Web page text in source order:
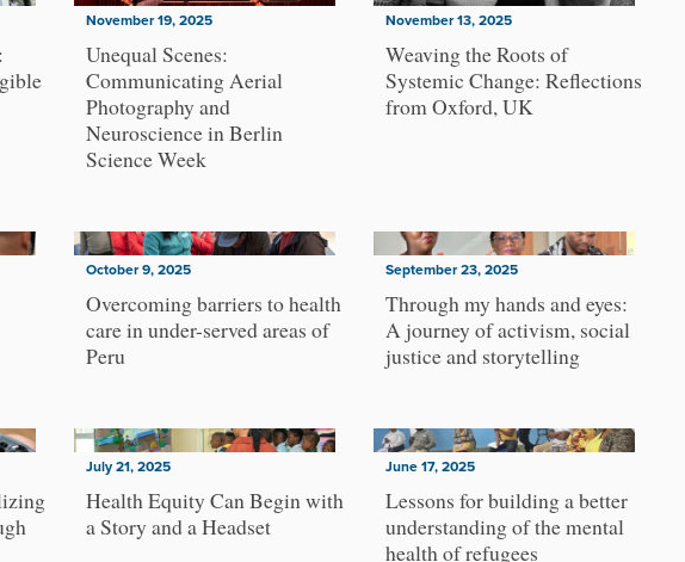
November 19, 2025
Unequal Scenes:
Communicating Aerial
Photography and
Neuroscience in Berlin
Science Week
November 13, 2025
Weaving the Roots of
Systemic Change: Reflections
from Oxford, UK
October 9, 2025
Overcoming barriers to health
care in under-served areas of
Peru
September 23, 2025
Through my hands and eyes:
A journey of activism, social
justice and storytelling
July 21, 2025
Health Equity Can Begin with
a Story and a Headset
June 17, 2025
Lessons for building a better
understanding of the mental
health of refugees